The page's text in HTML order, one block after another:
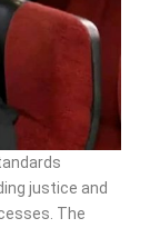
justice and
The